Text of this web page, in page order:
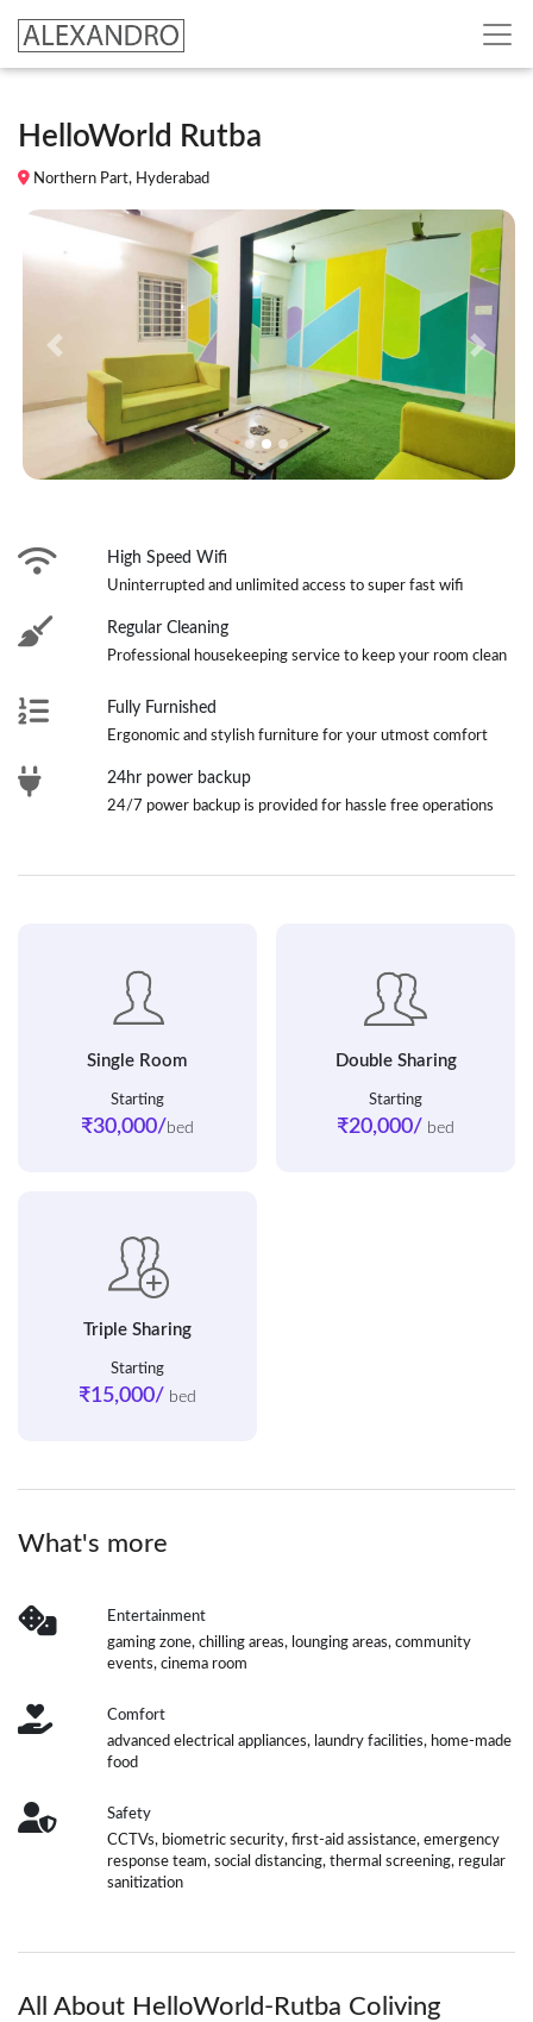
HelloWorld Rutba
Northern Part, Hyderabad
Previous Next
High Speed Wifi
Uninterrupted and unlimited access to super fast wifi
Regular Cleaning
Professional housekeeping service to keep your room clean
Fully Furnished
Ergonomic and stylish furniture for your utmost comfort
24hr power backup
24/7 power backup is provided for hassle free operations
Single Room
Starting
₹30,000/bed
Double Sharing
Starting
₹20,000/ bed
Triple Sharing
Starting
₹15,000/ bed
What's more
Entertainment
gaming zone, chilling areas, lounging areas, community
events, cinema room
Comfort
advanced electrical appliances, laundry facilities, home-made
food
Safety
CCTVs, biometric security, first-aid assistance, emergency
response team, social distancing, thermal screening, regular
sanitization
All About HelloWorld-Rutba Coliving